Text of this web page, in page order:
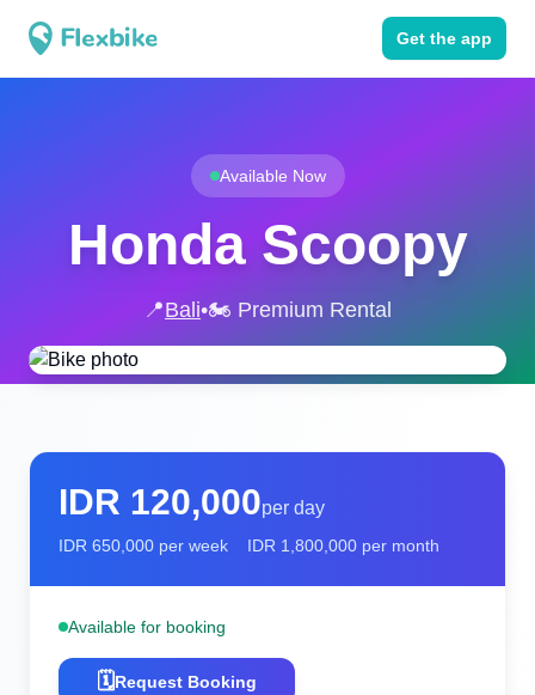
Get the app
Available Now
Honda Scoopy
📍Bali•🏍️ Premium Rental
IDR 120,000per day
IDR 650,000 per week IDR 1,800,000 per month
Available for booking
🗓️Request Booking